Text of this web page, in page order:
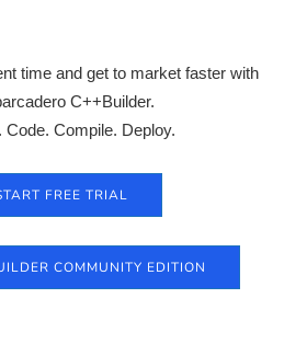
time and get to market faster with
C++Builder.
Code. Compile. Deploy.
FREE TRIAL
COMMUNITY EDITION